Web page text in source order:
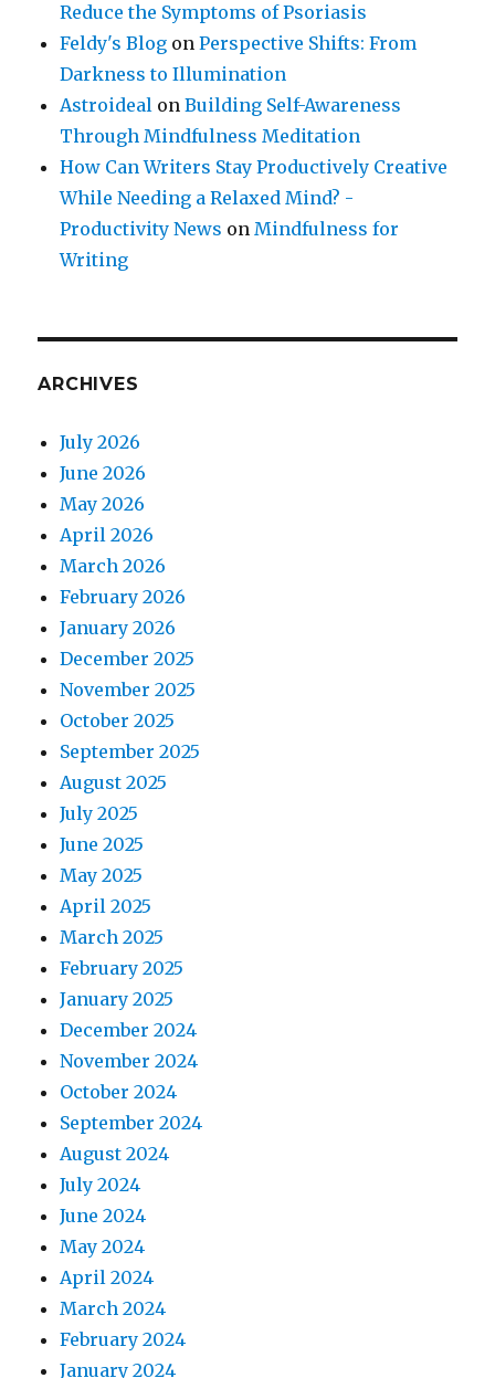
Reduce the Symptoms of Psoriasis
Feldy's Blog onPerspective Shifts: From
Darkness to Illumination
Astroideal onBuilding Self-Awareness
Through Mindfulness Meditation
How Can Writers Stay Productively Creative
While Needing a Relaxed Mind? -
Productivity News onMindfulness for
Writing
ARCHIVES
July 2026
June 2026
May 2026
April 2026
March 2026
February 2026
January 2026
December 2025
November 2025
October 2025
September 2025
August 2025
July 2025
June 2025
May 2025
April 2025
March 2025
February 2025
January 2025
December 2024
November 2024
October 2024
September 2024
August 2024
July 2024
June 2024
May 2024
April 2024
March 2024
February 2024
January 2024